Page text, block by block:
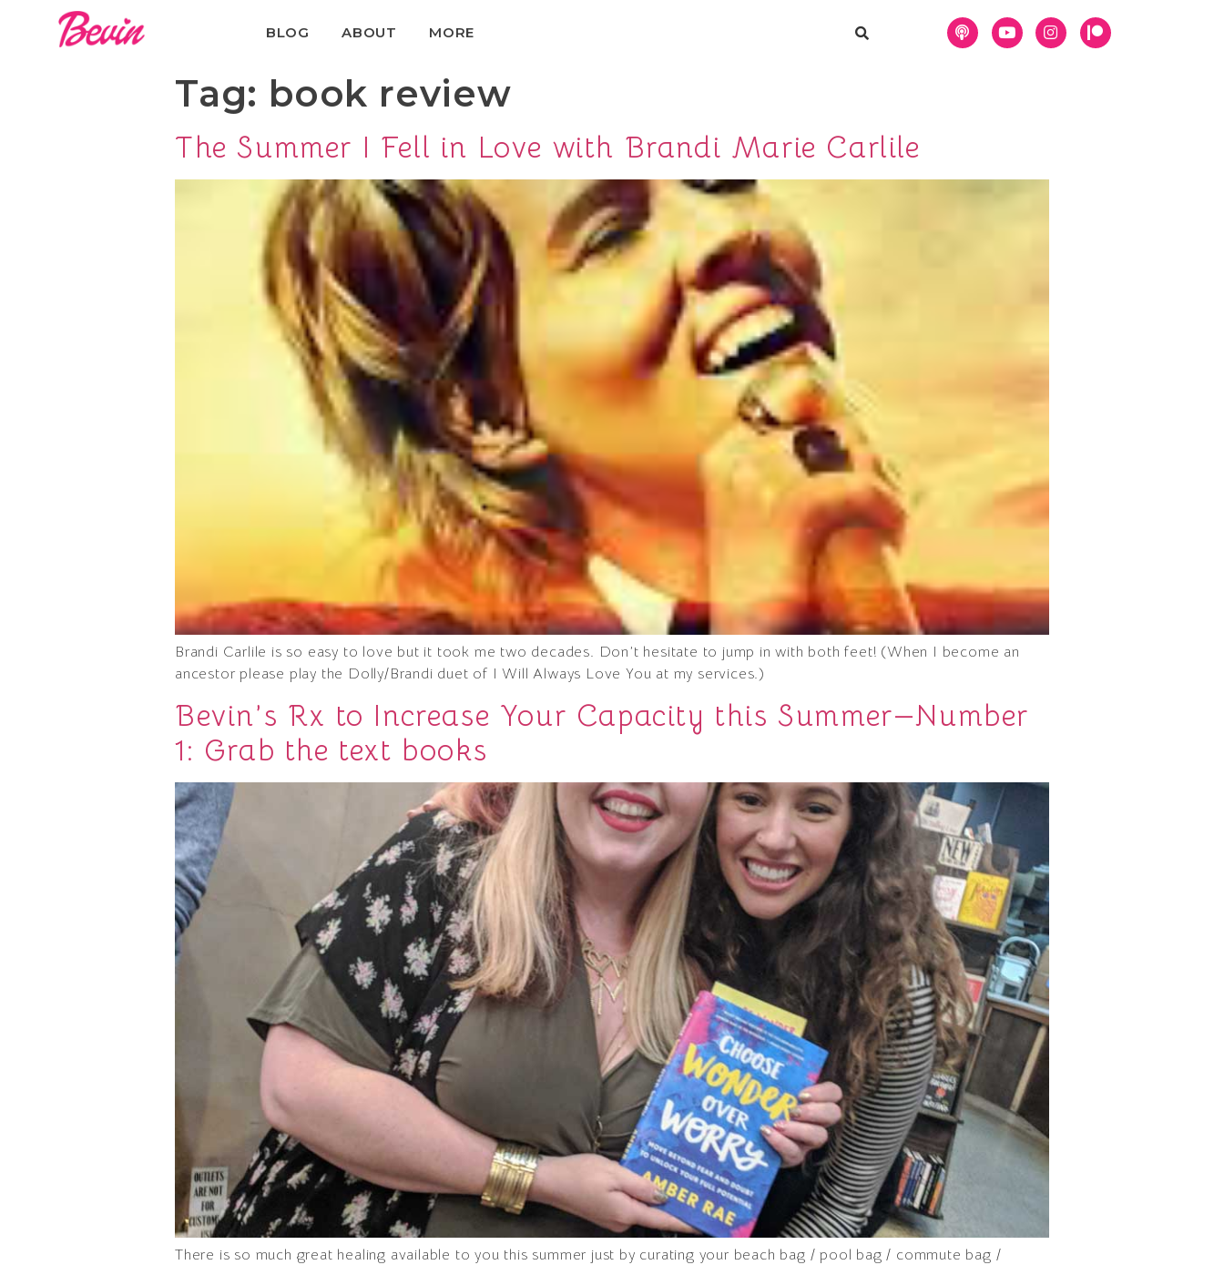
BLOG ABOUT MORE
Tag: book review
The Summer I Fell in Love with Brandi Marie Carlile
Brandi Carlile is so easy to love but it took me two decades. Don’t hesitate to jump in with both feet! (When I become an
ancestor please play the Dolly/Brandi duet of I Will Always Love You at my services.)
Bevin’s Rx to Increase Your Capacity this Summer—Number
1: Grab the text books
There is so much great healing available to you this summer just by curating your beach bag / pool bag / commute bag /